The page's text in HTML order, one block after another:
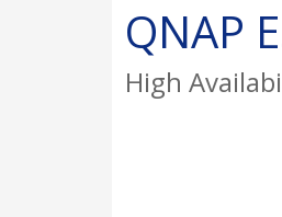
QNAP
High